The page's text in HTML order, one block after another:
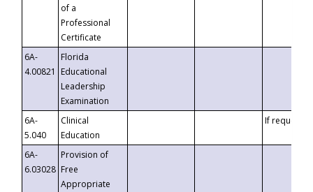
of a
Professional
Certificate
6A-
4.00821
Florida
Educational
Leadership
Examination
6A-
5.040
Clinical
Education
If requested
6A-
6.03028
Provision of
Free
Appropriate